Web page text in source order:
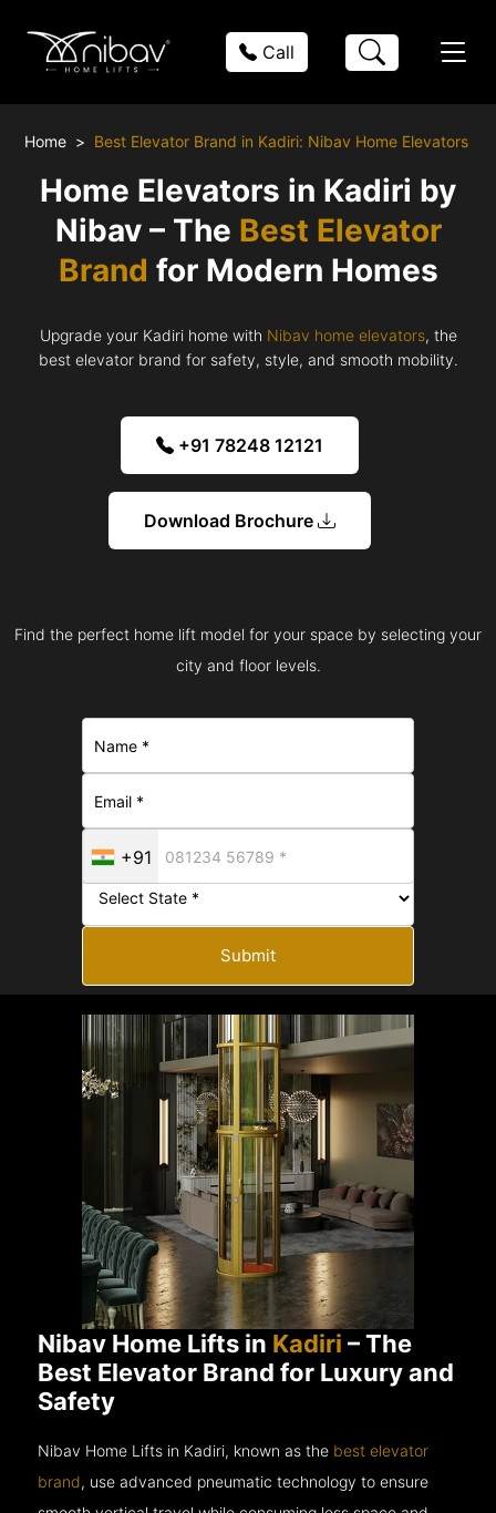
Call
Home Best Elevator Brand in Kadiri: Nibav Home Elevators
Home Elevators in Kadiri by
Nibav – The Best Elevator
Brand for Modern Homes
Upgrade your Kadiri home with Nibav home elevators, the
best elevator brand for safety, style, and smooth mobility.
+91 78248 12121
Download Brochure
Find the perfect home lift model for your space by selecting your
city and floor levels.
+91
Submit
Nibav Home Lifts in Kadiri – The
Best Elevator Brand for Luxury and
Safety
Nibav Home Lifts in Kadiri, known as the best elevator
brand, use advanced pneumatic technology to ensure